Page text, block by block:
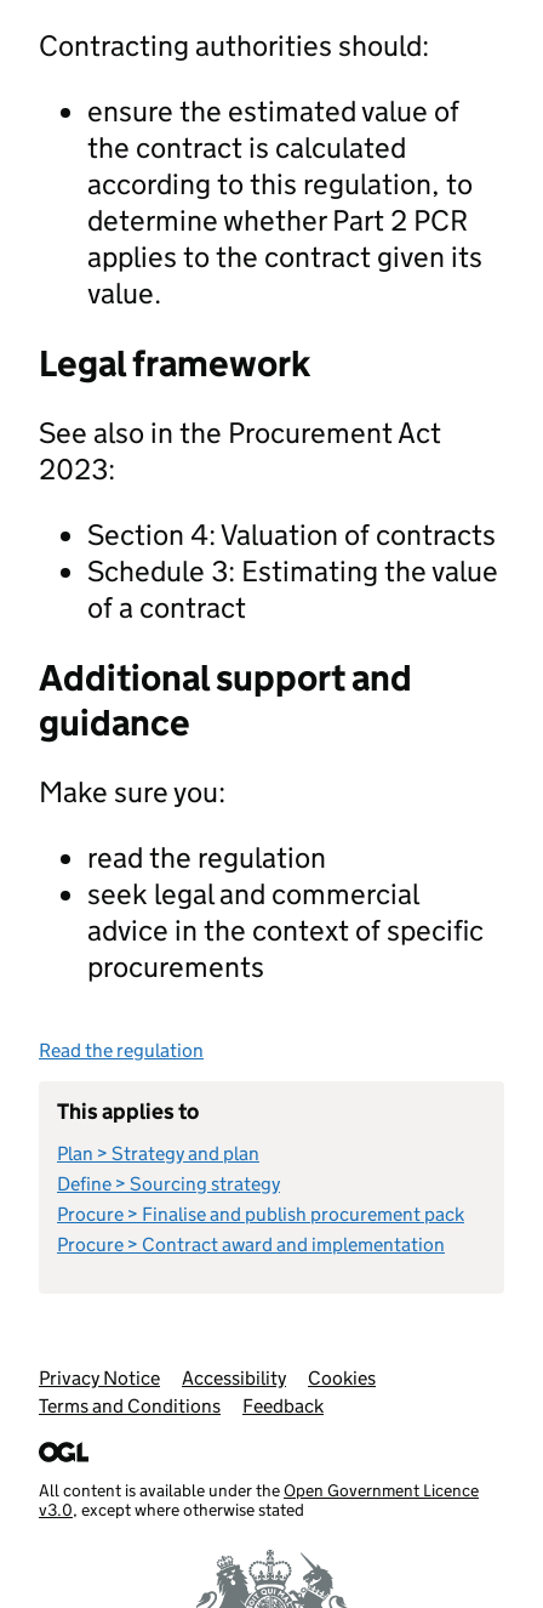
Contracting authorities should:
ensure the estimated value of
the contract is calculated
according to this regulation, to
determine whether Part 2 PCR
applies to the contract given its
value.
Legal framework
See also in the Procurement Act
2023:
Section 4: Valuation of contracts
Schedule 3: Estimating the value
of a contract
Additional support and
guidance
Make sure you:
read the regulation
seek legal and commercial
advice in the context of specific
procurements
Read the regulation
This applies to
Plan > Strategy and plan
Define > Sourcing strategy
Procure > Finalise and publish procurement pack
Procure > Contract award and implementation
Support links
Privacy Notice Accessibility
Cookies
Terms and Conditions
Feedback
All content is available under theOpen Government Licence
v3.0, except where otherwise stated